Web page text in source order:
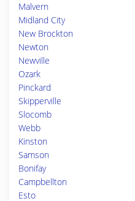
Malvern
Midland City
New Brockton
Newton
Newville
Ozark
Pinckard
Skipperville
Slocomb
Webb
Kinston
Samson
Bonifay
Campbellton
Esto